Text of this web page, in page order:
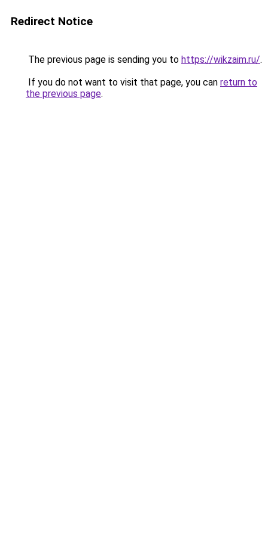
Redirect Notice
The previous page is sending you to https://wikzaim.ru/.
If you do not want to visit that page, you can return to
the previous page.